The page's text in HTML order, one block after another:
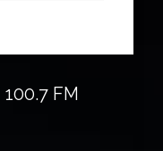
100.7 FM